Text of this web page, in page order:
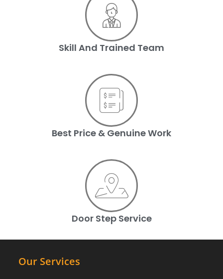
Skill And Trained Team
Best Price & Genuine Work
Door Step Service
Our Services